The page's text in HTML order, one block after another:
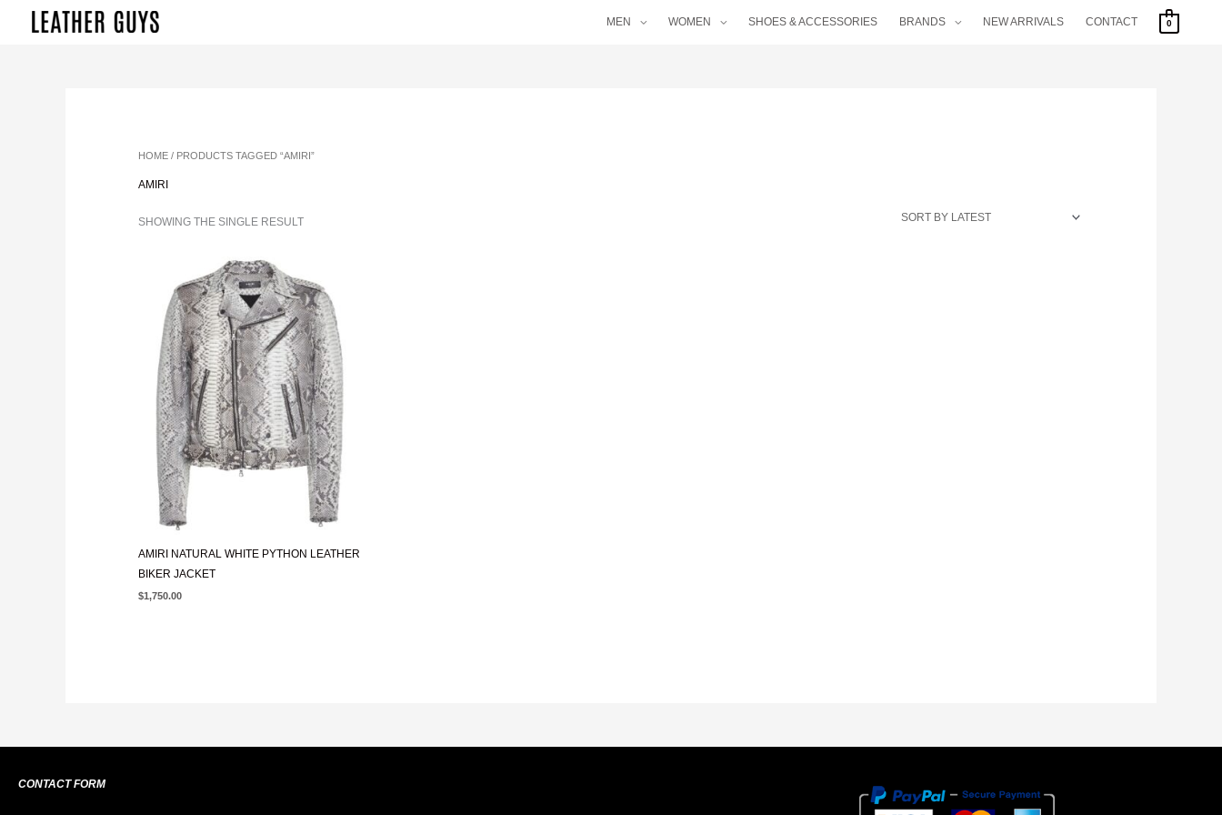
MEN WOMEN SHOES & ACCESSORIES BRANDS NEW ARRIVALS CONTACT 0
HOME / PRODUCTS TAGGED “AMIRI”
AMIRI
SHOWING THE SINGLE RESULT
AMIRI NATURAL WHITE PYTHON LEATHER
BIKER JACKET
$1,750.00
CONTACT FORM